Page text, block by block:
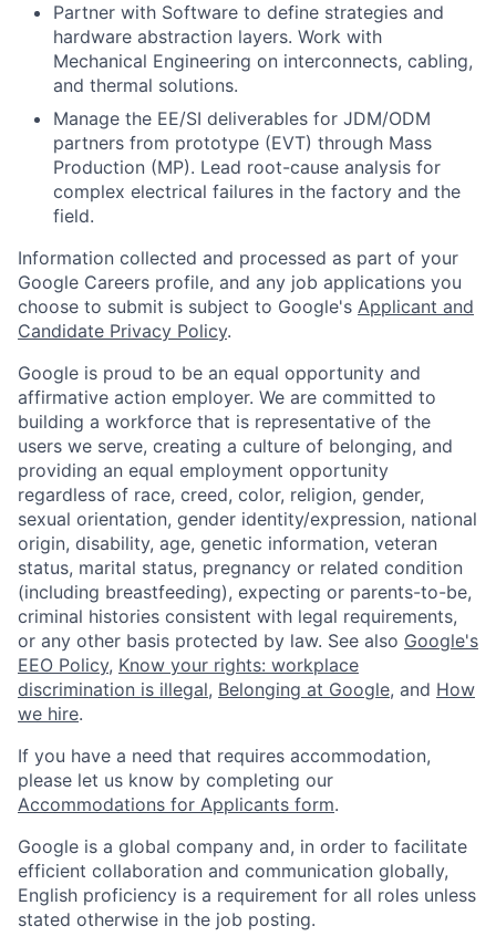
Partner with Software to define strategies and
hardware abstraction layers. Work with
Mechanical Engineering on interconnects, cabling,
and thermal solutions.
Manage the EE/SI deliverables for JDM/ODM
partners from prototype (EVT) through Mass
Production (MP). Lead root-cause analysis for
complex electrical failures in the factory and the
field.
Information collected and processed as part of your
Google Careers profile, and any job applications you
choose to submit is subject to Google's Applicant and
Candidate Privacy Policy.
Google is proud to be an equal opportunity and
affirmative action employer. We are committed to
building a workforce that is representative of the
users we serve, creating a culture of belonging, and
providing an equal employment opportunity
regardless of race, creed, color, religion, gender,
sexual orientation, gender identity/expression, national
origin, disability, age, genetic information, veteran
status, marital status, pregnancy or related condition
(including breastfeeding), expecting or parents-to-be,
criminal histories consistent with legal requirements,
or any other basis protected by law. See also Google's
EEO Policy, Know your rights: workplace
discrimination is illegal, Belonging at Google, and How
we hire.
If you have a need that requires accommodation,
please let us know by completing our
Accommodations for Applicants form.
Google is a global company and, in order to facilitate
efficient collaboration and communication globally,
English proficiency is a requirement for all roles unless
stated otherwise in the job posting.